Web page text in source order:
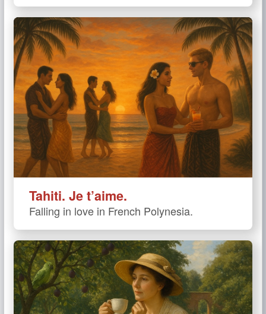
Tahiti. Je t’aime.
Falling in love in French Polynesia.